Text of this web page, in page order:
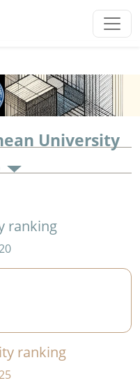
University
ranking
ranking